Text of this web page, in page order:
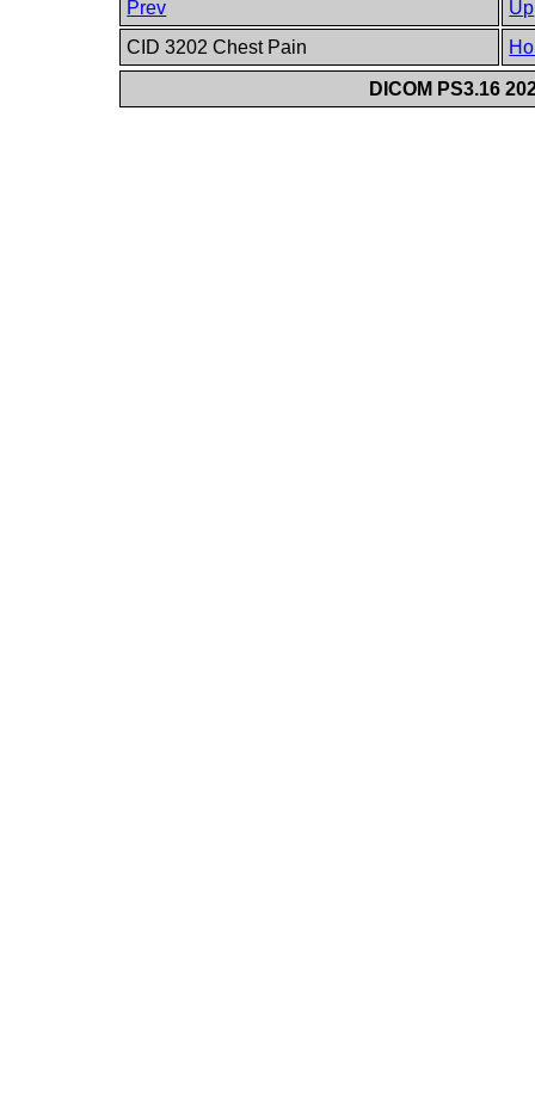
Prev
Up
CID 3202 Chest Pain
DICOM PS3.16